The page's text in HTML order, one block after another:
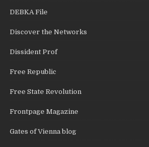
DEBKA File
Discover the Networks
Dissident Prof
Free Republic
Free State Revolution
Frontpage Magazine
Gates of Vienna blog